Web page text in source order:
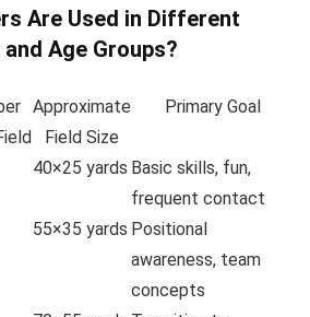
Are Used in Different
Age Groups?
Approximate
Field Size
Primary Goal
40×25 yards Basic skills, fun,
frequent contact
55×35 yards Positional
awareness, team
concepts